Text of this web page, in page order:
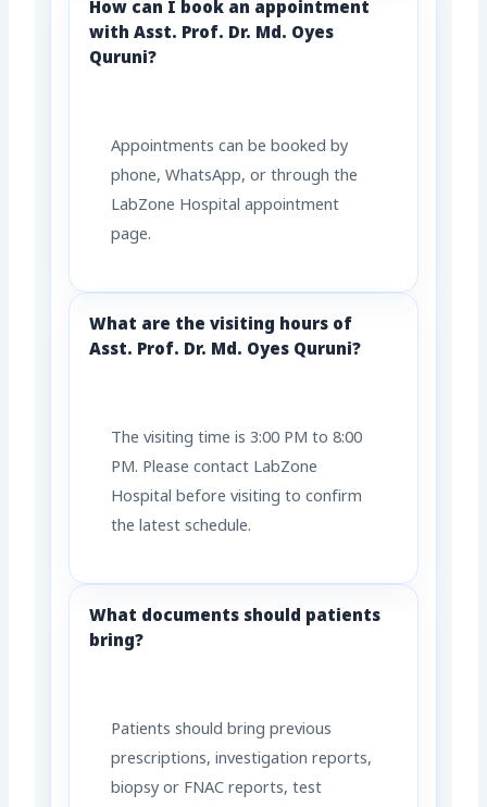
How can I book an appointment
with Asst. Prof. Dr. Md. Oyes
Quruni?
Appointments can be booked by
phone, WhatsApp, or through the
LabZone Hospital appointment
page.
What are the visiting hours of
Asst. Prof. Dr. Md. Oyes Quruni?
The visiting time is 3:00 PM to 8:00
PM. Please contact LabZone
Hospital before visiting to confirm
the latest schedule.
What documents should patients
bring?
Patients should bring previous
prescriptions, investigation reports,
biopsy or FNAC reports, test